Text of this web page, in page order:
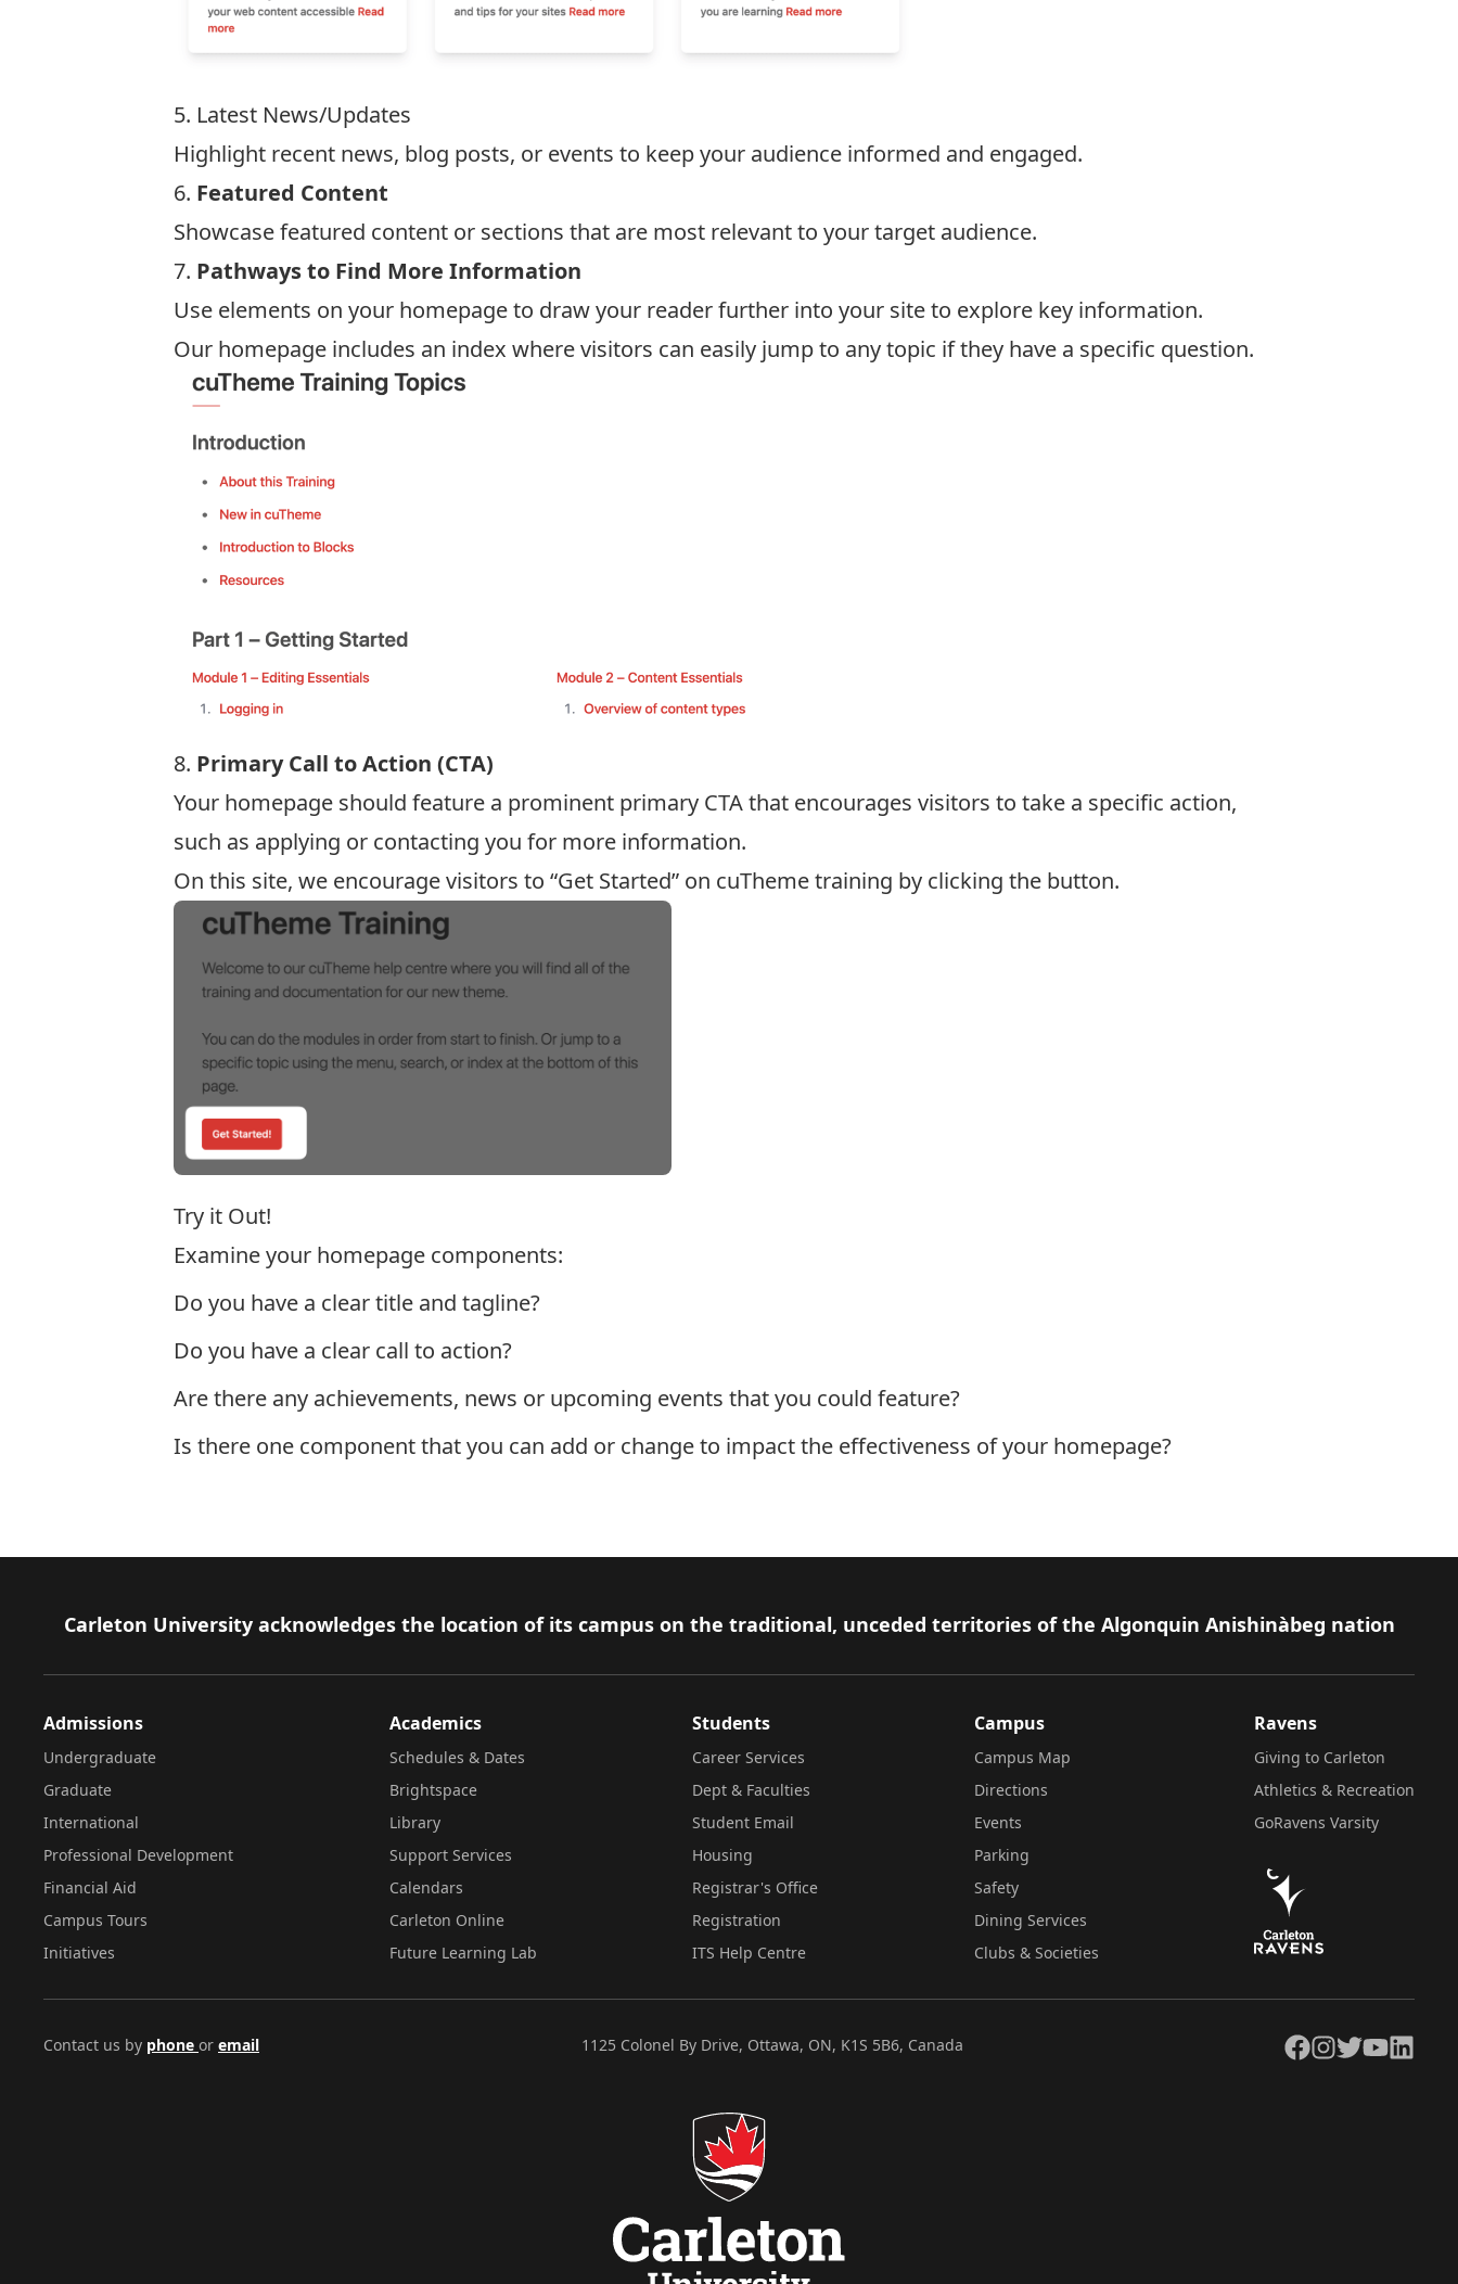
5. Latest News/Updates
Highlight recent news, blog posts, or events to keep your audience informed and engaged.
6. Featured Content
Showcase featured content or sections that are most relevant to your target audience.
7. Pathways to Find More Information
Use elements on your homepage to draw your reader further into your site to explore key information.
Our homepage includes an index where visitors can easily jump to any topic if they have a specific question.
8. Primary Call to Action (CTA)
Your homepage should feature a prominent primary CTA that encourages visitors to take a specific action,
such as applying or contacting you for more information.
On this site, we encourage visitors to “Get Started” on cuTheme training by clicking the button.
Try it Out!
Examine your homepage components:
Do you have a clear title and tagline?
Do you have a clear call to action?
Are there any achievements, news or upcoming events that you could feature?
Is there one component that you can add or change to impact the effectiveness of your homepage?
Footer
Carleton University acknowledges the location of its campus on the traditional, unceded territories of the Algonquin Anishinàbeg nation
Admissions
Undergraduate
Graduate
International
Professional Development
Financial Aid
Campus Tours
Initiatives
Academics
Schedules & Dates
Brightspace
Library
Support Services
Calendars
Carleton Online
Future Learning Lab
Students
Career Services
Dept & Faculties
Student Email
Housing
Registrar's Office
Registration
ITS Help Centre
Campus
Campus Map
Directions
Events
Parking
Safety
Dining Services
Clubs & Societies
Ravens
Giving to Carleton
Athletics & Recreation
GoRavens Varsity
Contact us by phone or email 1125 Colonel By Drive, Ottawa, ON, K1S 5B6, Canada Facebook
Instagram
TwitterYouTubeLinkedIn